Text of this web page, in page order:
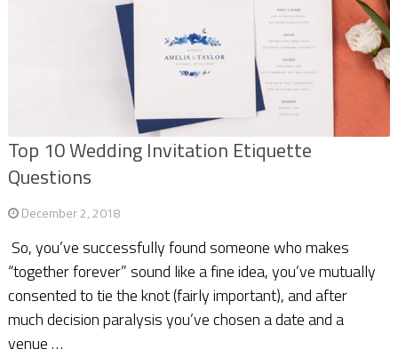
Top 10 Wedding Invitation Etiquette
Questions
December 2, 2018
So, you’ve successfully found someone who makes
“together forever” sound like a fine idea, you’ve mutually
consented to tie the knot (fairly important), and after
much decision paralysis you’ve chosen a date and a
venue …